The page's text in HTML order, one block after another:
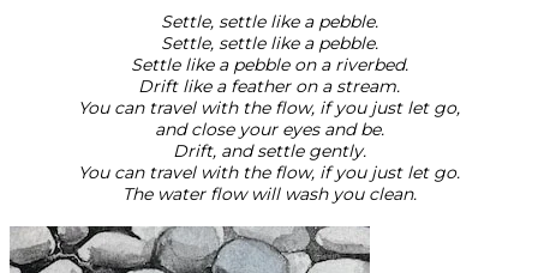
Settle, settle like a pebble.
Settle, settle like a pebble.
Settle like a pebble on a riverbed.
Drift like a feather on a stream.
You can travel with the flow, if you just let go,
and close your eyes and be.
Drift, and settle gently.
You can travel with the flow, if you just let go.
The water flow will wash you clean.